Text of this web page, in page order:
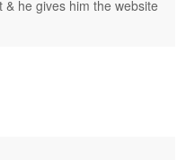
he gives him the website